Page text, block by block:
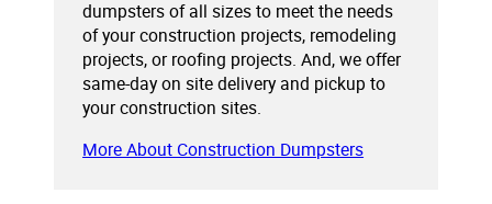
dumpsters of all sizes to meet the needs
of your construction projects, remodeling
projects, or roofing projects. And, we offer
same-day on site delivery and pickup to
your construction sites.
More About Construction Dumpsters